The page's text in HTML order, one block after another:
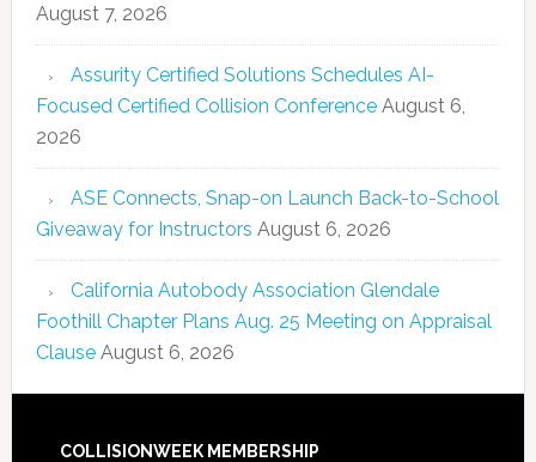
August 7, 2026
Assurity Certified Solutions Schedules AI-
Focused Certified Collision Conference August 6,
2026
ASE Connects, Snap-on Launch Back-to-School
Giveaway for Instructors August 6, 2026
California Autobody Association Glendale
Foothill Chapter Plans Aug. 25 Meeting on Appraisal
Clause August 6, 2026
COLLISIONWEEK MEMBERSHIP